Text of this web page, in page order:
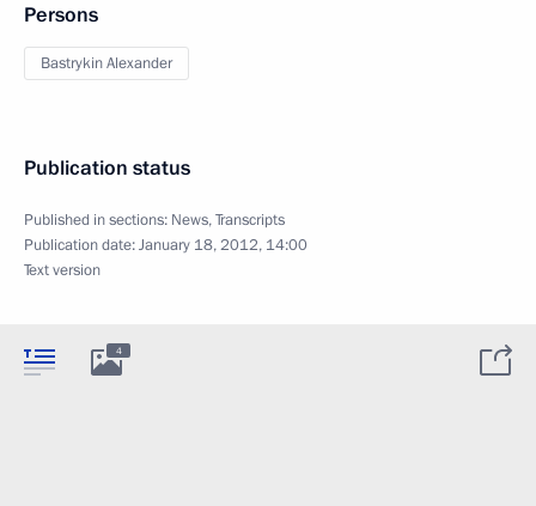
Persons
Bastrykin Alexander
Publication status
Published in sections: News,Transcripts
Publication date:January 18, 2012, 14:00
Text version
4